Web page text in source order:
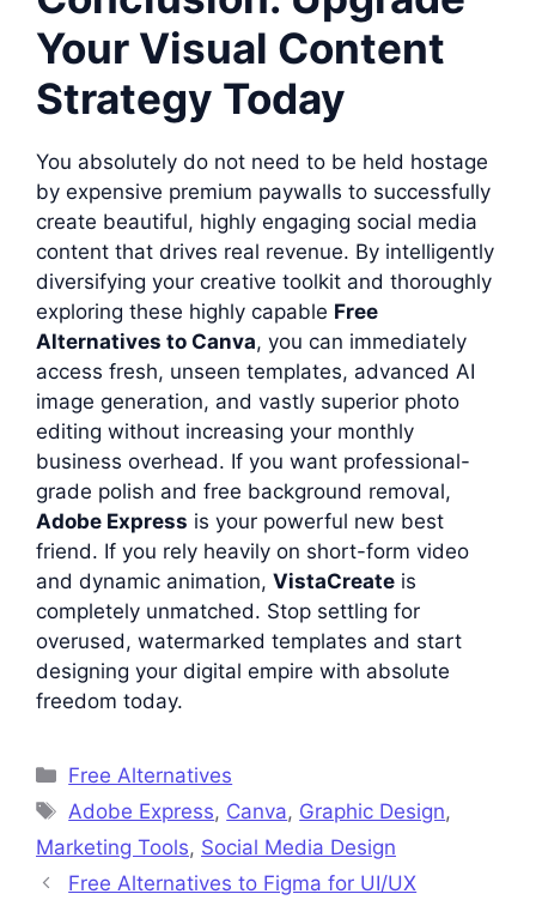
Your Visual Content
Strategy Today
You absolutely do not need to be held hostage
by expensive premium paywalls to successfully
create beautiful, highly engaging social media
content that drives real revenue. By intelligently
diversifying your creative toolkit and thoroughly
exploring these highly capable Free
Alternatives to Canva, you can immediately
access fresh, unseen templates, advanced AI
image generation, and vastly superior photo
editing without increasing your monthly
business overhead. If you want professional-
grade polish and free background removal,
Adobe Express is your powerful new best
friend. If you rely heavily on short-form video
and dynamic animation, VistaCreate is
completely unmatched. Stop settling for
overused, watermarked templates and start
designing your digital empire with absolute
freedom today.
Categories
Free Alternatives
Tags
Adobe Express, Canva, Graphic Design,
Marketing Tools, Social Media Design
Free Alternatives to Figma for UI/UX